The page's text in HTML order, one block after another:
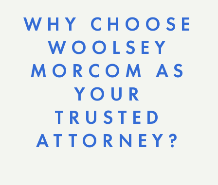
WHY CHOOSE
WOOLSEY
MORCOM AS
YOUR
TRUSTED
ATTORNEY?